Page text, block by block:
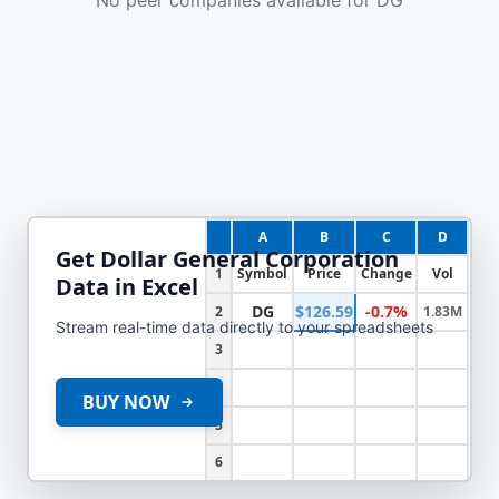
A B C
D
1
Symbol Price Change
Vol
2
DG $126.59 -0.7%
1.83M
3
4
5
6
Get Dollar General Corporation
Data in Excel
Stream real-time data directly to your spreadsheets
BUY NOW